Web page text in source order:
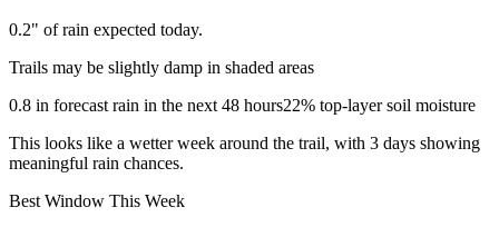
0.2" of rain expected today.
Trails may be slightly damp in shaded areas
0.8 in forecast rain in the next 48 hours22% top-layer soil moisture
This looks like a wetter week around the trail, with 3 days showing
meaningful rain chances.
Best Window This Week